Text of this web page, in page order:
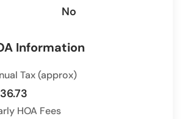
No
Information
Tax (approx)
HOA Fees